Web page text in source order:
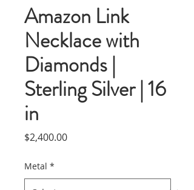
Amazon Link
Necklace with
Diamonds |
Sterling Silver | 16
in
$2,400.00Price
Metal *